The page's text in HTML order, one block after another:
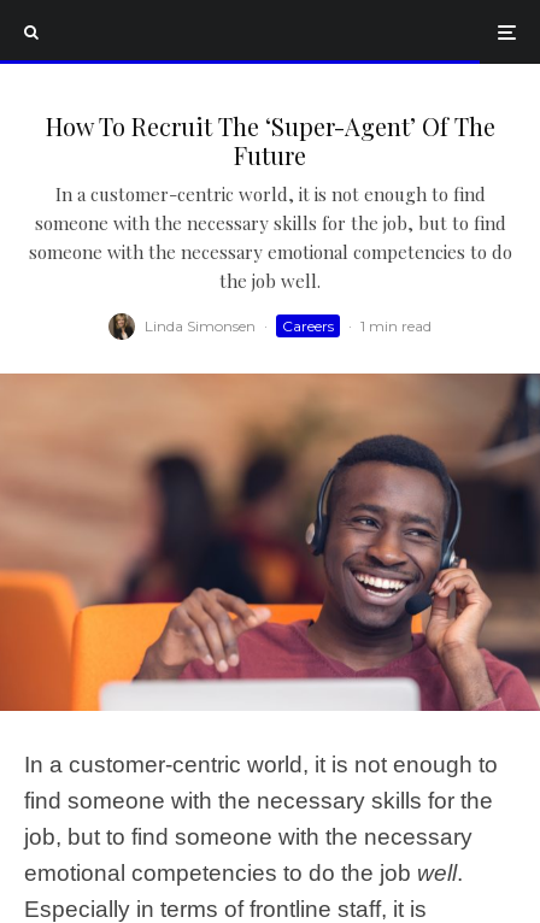
How To Recruit The ‘Super-Agent’ Of The
Future
In a customer-centric world, it is not enough to find
someone with the necessary skills for the job, but to find
someone with the necessary emotional competencies to do
the job well.
Linda Simonsen · Careers · 1 min read
In a customer-centric world, it is not enough to
find someone with the necessary skills for the
job, but to find someone with the necessary
emotional competencies to do the job well.
Especially in terms of frontline staff, it is